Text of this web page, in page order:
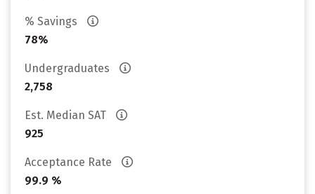
% Savings
78%
Undergraduates
2,758
Est. Median SAT
925
Acceptance Rate
99.9 %